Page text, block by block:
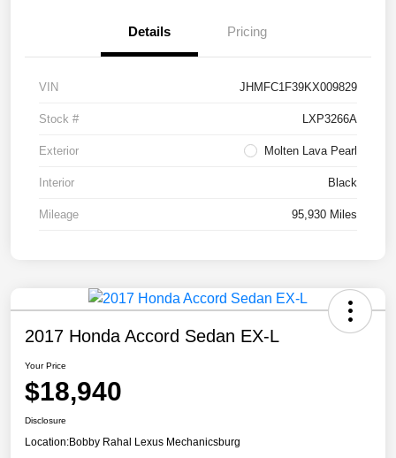
Details Pricing
VIN JHMFC1F39KX009829
Stock # LXP3266A
Exterior Molten Lava Pearl
Interior Black
Mileage 95,930 Miles
2017 Honda Accord Sedan EX-L
Your Price
$18,940
Disclosure
Location:Bobby Rahal Lexus Mechanicsburg